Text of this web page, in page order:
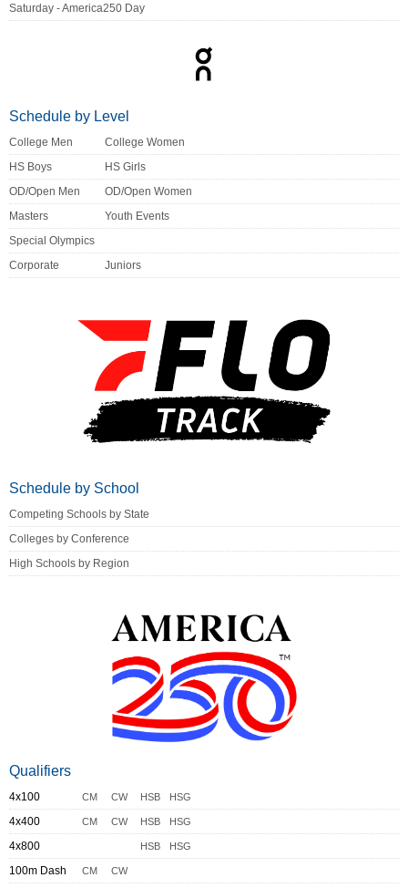
Saturday - America250 Day
Schedule by Level
College Men
College Women
HS Boys
HS Girls
OD/Open Men
OD/Open Women
Masters
Youth Events
Special Olympics
Corporate
Juniors
Schedule by School
Competing Schools by State
Colleges by Conference
High Schools by Region
Qualifiers
4x100 CM CW HSB HSG
4x400 CM CW HSB HSG
4x800 HSB HSG
100m Dash CM CW